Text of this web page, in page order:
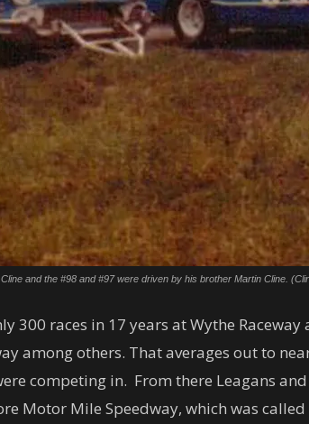
and the #98 and #97 were driven by his brother Martin Cline.
300 races in 17 years at Wythe
among others. That averages out to
competing in. From there Leagans
Motor Mile Speedway, which was